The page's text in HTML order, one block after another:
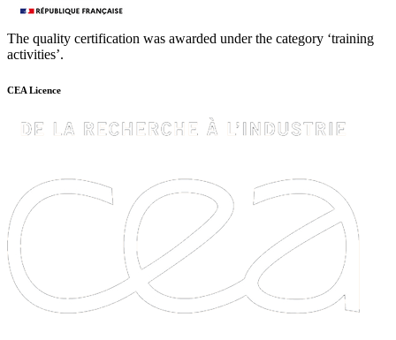
The quality certification was awarded under the category ‘training
activities’.
CEA Licence